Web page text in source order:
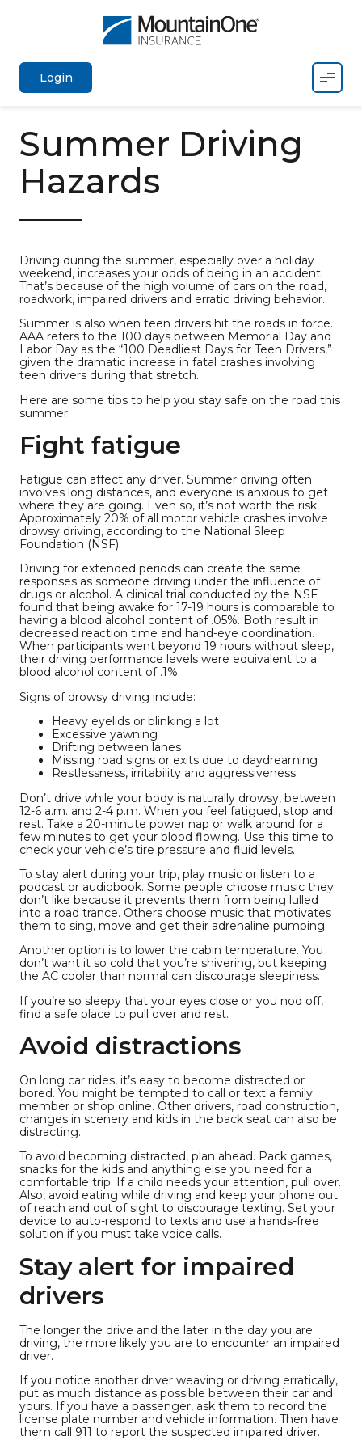
Login
Summer Driving
Hazards
Driving during the summer, especially over a holiday
weekend, increases your odds of being in an accident.
That’s because of the high volume of cars on the road,
roadwork, impaired drivers and erratic driving behavior.
Summer is also when teen drivers hit the roads in force.
AAA refers to the 100 days between Memorial Day and
Labor Day as the “100 Deadliest Days for Teen Drivers,”
given the dramatic increase in fatal crashes involving
teen drivers during that stretch.
Here are some tips to help you stay safe on the road this
summer.
Fight fatigue
Fatigue can affect any driver. Summer driving often
involves long distances, and everyone is anxious to get
where they are going. Even so, it’s not worth the risk.
Approximately 20% of all motor vehicle crashes involve
drowsy driving, according to the National Sleep
Foundation (NSF).
Driving for extended periods can create the same
responses as someone driving under the influence of
drugs or alcohol. A clinical trial conducted by the NSF
found that being awake for 17-19 hours is comparable to
having a blood alcohol content of .05%. Both result in
decreased reaction time and hand-eye coordination.
When participants went beyond 19 hours without sleep,
their driving performance levels were equivalent to a
blood alcohol content of .1%.
Signs of drowsy driving include:
Heavy eyelids or blinking a lot
Excessive yawning
Drifting between lanes
Missing road signs or exits due to daydreaming
Restlessness, irritability and aggressiveness
Don’t drive while your body is naturally drowsy, between
12-6 a.m. and 2-4 p.m. When you feel fatigued, stop and
rest. Take a 20-minute power nap or walk around for a
few minutes to get your blood flowing. Use this time to
check your vehicle’s tire pressure and fluid levels.
To stay alert during your trip, play music or listen to a
podcast or audiobook. Some people choose music they
don’t like because it prevents them from being lulled
into a road trance. Others choose music that motivates
them to sing, move and get their adrenaline pumping.
Another option is to lower the cabin temperature. You
don’t want it so cold that you’re shivering, but keeping
the AC cooler than normal can discourage sleepiness.
If you’re so sleepy that your eyes close or you nod off,
find a safe place to pull over and rest.
Avoid distractions
On long car rides, it’s easy to become distracted or
bored. You might be tempted to call or text a family
member or shop online. Other drivers, road construction,
changes in scenery and kids in the back seat can also be
distracting.
To avoid becoming distracted, plan ahead. Pack games,
snacks for the kids and anything else you need for a
comfortable trip. If a child needs your attention, pull over.
Also, avoid eating while driving and keep your phone out
of reach and out of sight to discourage texting. Set your
device to auto-respond to texts and use a hands-free
solution if you must take voice calls.
Stay alert for impaired
drivers
The longer the drive and the later in the day you are
driving, the more likely you are to encounter an impaired
driver.
If you notice another driver weaving or driving erratically,
put as much distance as possible between their car and
yours. If you have a passenger, ask them to record the
license plate number and vehicle information. Then have
them call 911 to report the suspected impaired driver.